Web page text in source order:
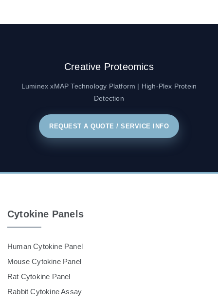
Creative Proteomics
Luminex xMAP Technology Platform | High-Plex Protein
Detection
REQUEST A QUOTE / SERVICE INFO
Cytokine Panels
Human Cytokine Panel
Mouse Cytokine Panel
Rat Cytokine Panel
Rabbit Cytokine Assay